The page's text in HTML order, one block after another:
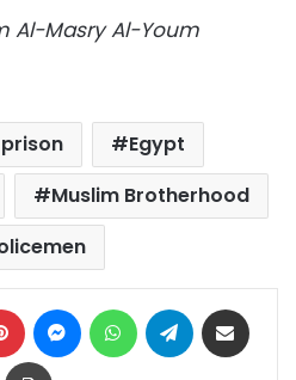
Al-Masry Al-Youm
Egypt
Muslim Brotherhood
Pinterest MessengerWhatsAppTelegram
Print